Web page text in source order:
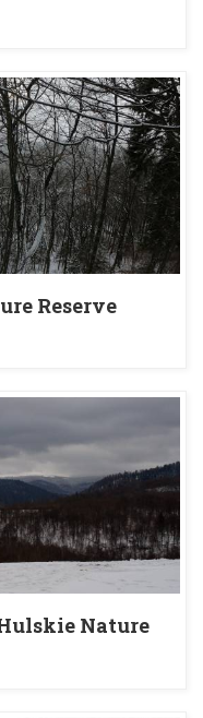
Reserve
Nature